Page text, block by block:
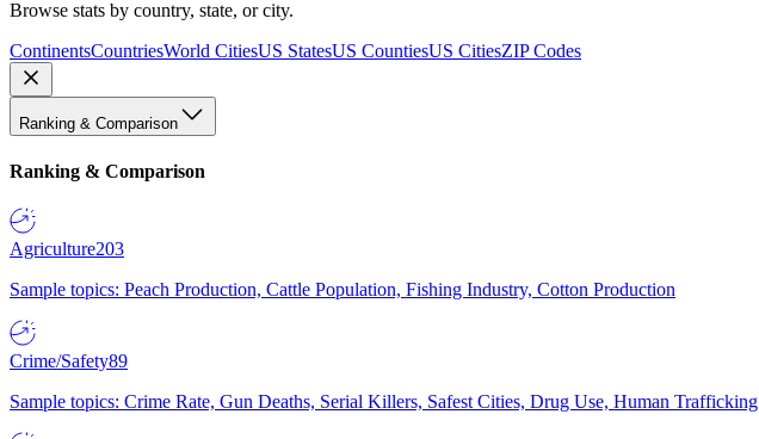
Browse stats by country, state, or city.
ContinentsCountriesWorld CitiesUS StatesUS CountiesUS CitiesZIP Codes
Ranking & Comparison
Ranking & Comparison
Agriculture203
Sample topics: Peach Production, Cattle Population, Fishing Industry, Cotton Production
Crime/Safety89
Sample topics: Crime Rate, Gun Deaths, Serial Killers, Safest Cities, Drug Use, Human Trafficking